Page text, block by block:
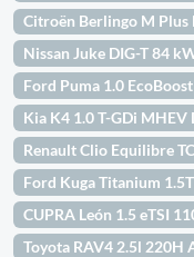
Citroën Berlingo M
Nissan Juke DIG-T 84
Ford Puma 1.0
Kia K4 1.0 T-GDi
Renault Clio Equilibre
Ford Kuga Titanium
CUPRA León 1.5 eTSI
Toyota RAV4 2.5l 220H